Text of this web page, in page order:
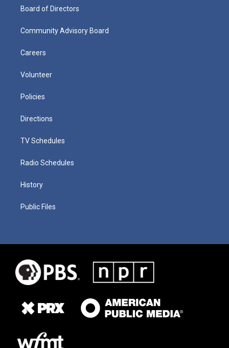
Board of Directors
Community Advisory Board
Careers
Volunteer
Policies
Directions
TV Schedules
Radio Schedules
History
Public Files